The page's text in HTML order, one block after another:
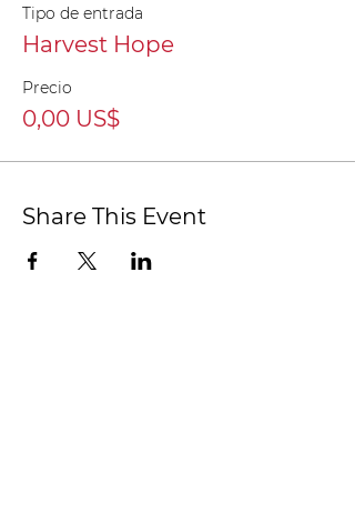
Tipo de entrada
Harvest Hope
Precio
0,00 US$
Share This Event